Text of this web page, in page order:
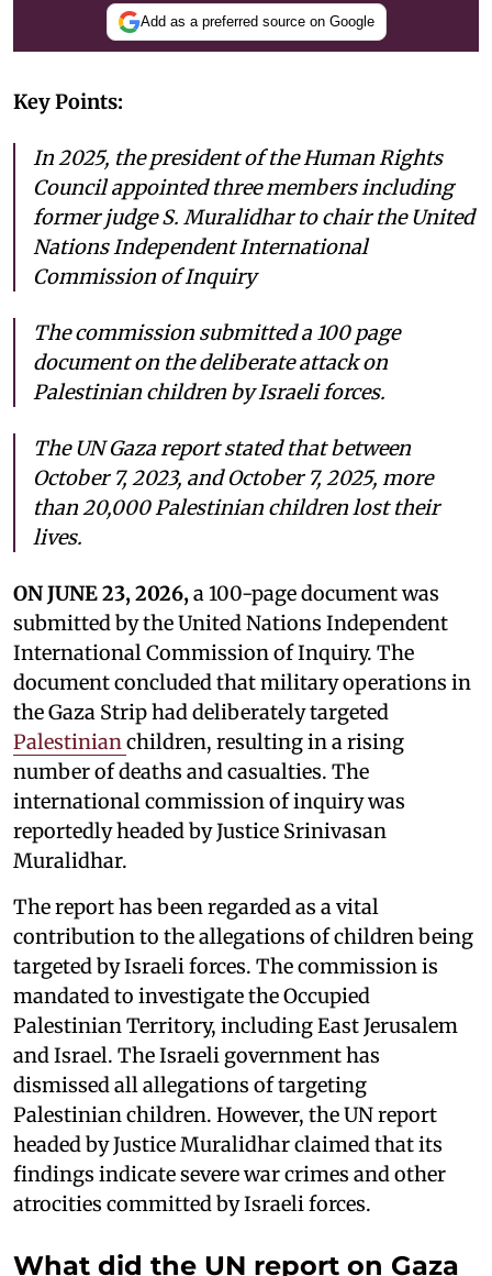
Add as a preferred source on Google
Key Points:
In 2025, the president of the Human Rights
Council appointed three members including
former judge S. Muralidhar to chair the United
Nations Independent International
Commission of Inquiry
The commission submitted a 100 page
document on the deliberate attack on
Palestinian children by Israeli forces.
The UN Gaza report stated that between
October 7, 2023, and October 7, 2025, more
than 20,000 Palestinian children lost their
lives.
ON JUNE 23, 2026,a 100-page document was
submitted by the United Nations Independent
International Commission of Inquiry. The
document concluded that military operations in
the Gaza Strip had deliberately targeted
Palestinianchildren, resulting in a rising
number of deaths and casualties. The
international commission of inquiry was
reportedly headed by Justice Srinivasan
Muralidhar.
The report has been regarded as a vital
contribution to the allegations of children being
targeted by Israeli forces. The commission is
mandated to investigate the Occupied
Palestinian Territory, including East Jerusalem
and Israel. The Israeli government has
dismissed all allegations of targeting
Palestinian children. However, the UN report
headed by Justice Muralidhar claimed that its
findings indicate severe war crimes and other
atrocities committed by Israeli forces.
What did the UN report on Gaza